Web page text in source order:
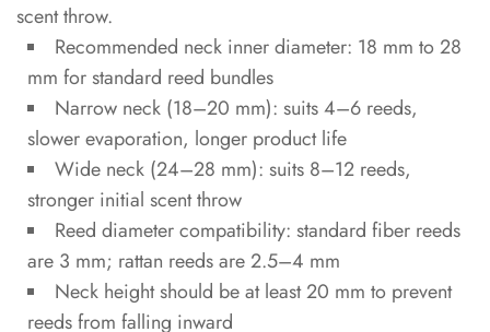
5.2
Quality
Inspection
Checklist
FAQ
What
is
scent throw.
Recommended neck inner diameter: 18 mm to 28
mm for standard reed bundles
Narrow neck (18–20 mm): suits 4–6 reeds,
slower evaporation, longer product life
Wide neck (24–28 mm): suits 8–12 reeds,
stronger initial scent throw
Reed diameter compatibility: standard fiber reeds
are 3 mm; rattan reeds are 2.5–4 mm
Neck height should be at least 20 mm to prevent
reeds from falling inward